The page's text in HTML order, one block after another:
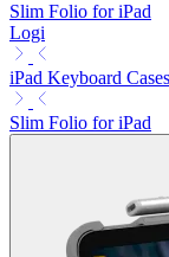
Slim Folio for iPad
Logi
iPad Keyboard Cases
Slim Folio for iPad